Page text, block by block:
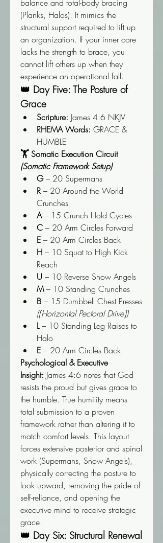
balance and total-body bracing
(Planks, Halos). It mimics the
structural support required to lift up
an organization. If your inner core
lacks the strength to brace, you
cannot lift others up when they
experience an operational fall.
👑 Day Five: The Posture of
Grace
Scripture: James 4:6 NKJV
RHEMA Words: GRACE &
HUMBLE
🏋️ Somatic Execution Circuit
(Somatic Framework Setup)
G – 20 Supermans
R – 20 Around the World
Crunches
A – 15 Crunch Hold Cycles
C – 20 Arm Circles Forward
E – 20 Arm Circles Back
H – 10 Squat to High Kick
Reach
U – 10 Reverse Snow Angels
M – 10 Standing Crunches
B
([Horizontal Pectoral Drive])
L – 10 Standing Leg Raises to
Halo
E – 20 Arm Circles Back
Psychological & Executive
Insight: James 4:6 notes that God
resists the proud but gives grace to
the humble. True humility means
total submission to a proven
framework rather than altering it to
match comfort levels. This layout
forces extensive posterior and spinal
work (Supermans, Snow Angels),
physically correcting the posture to
look upward, removing the pride of
self-reliance, and opening the
executive mind to receive strategic
grace.
👑 Day Six: Structural Renewal